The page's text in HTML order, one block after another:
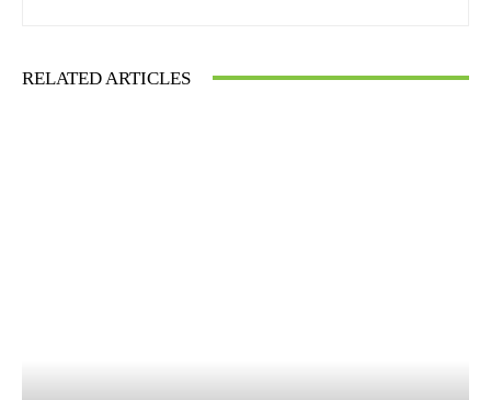
RELATED ARTICLES